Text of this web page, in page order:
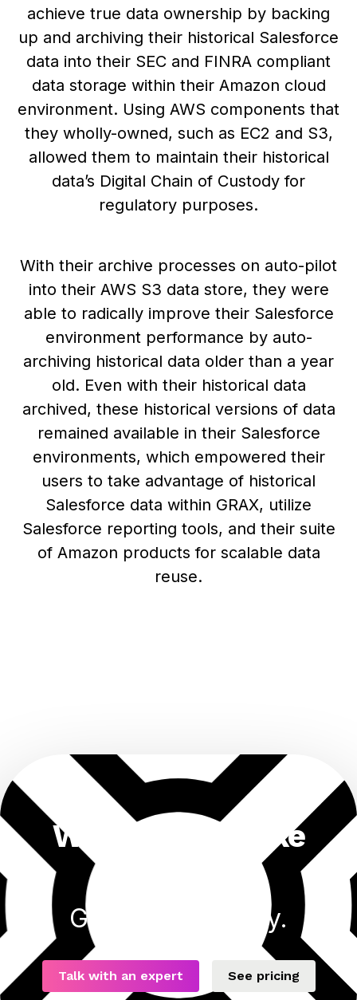
achieve true data ownership by backing
up and archiving their historical Salesforce
data into their SEC and FINRA compliant
data storage within their Amazon cloud
environment. Using AWS components that
they wholly-owned, such as EC2 and S3,
allowed them to maintain their historical
data’s Digital Chain of Custody for
regulatory purposes.
With their archive processes on auto-pilot
into their AWS S3 data store, they were
able to radically improve their Salesforce
environment performance by auto-
archiving historical data older than a year
old. Even with their historical data
archived, these historical versions of data
remained available in their Salesforce
environments, which empowered their
users to take advantage of historical
Salesforce data within GRAX, utilize
Salesforce reporting tools, and their suite
of Amazon products for scalable data
reuse.
Want results like
Get started today.
Talk with an expert See pricing